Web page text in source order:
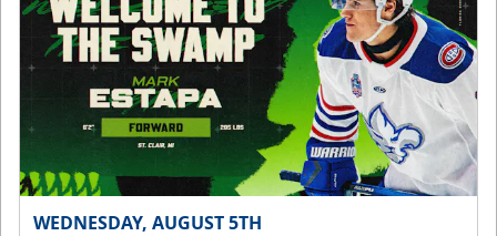
WEDNESDAY, AUGUST 5TH